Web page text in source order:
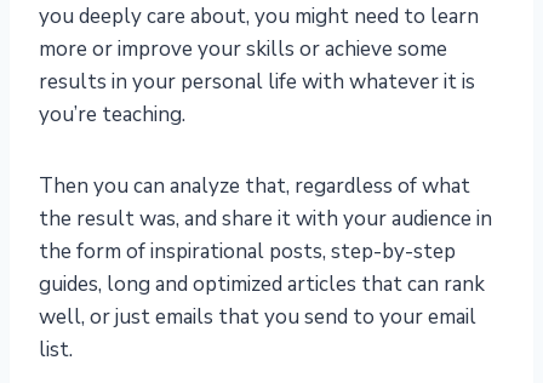
you deeply care about, you might need to learn
more or improve your skills or achieve some
results in your personal life with whatever it is
you’re teaching.
Then you can analyze that, regardless of what
the result was, and share it with your audience in
the form of inspirational posts, step-by-step
guides, long and optimized articles that can rank
well, or just emails that you send to your email
list.